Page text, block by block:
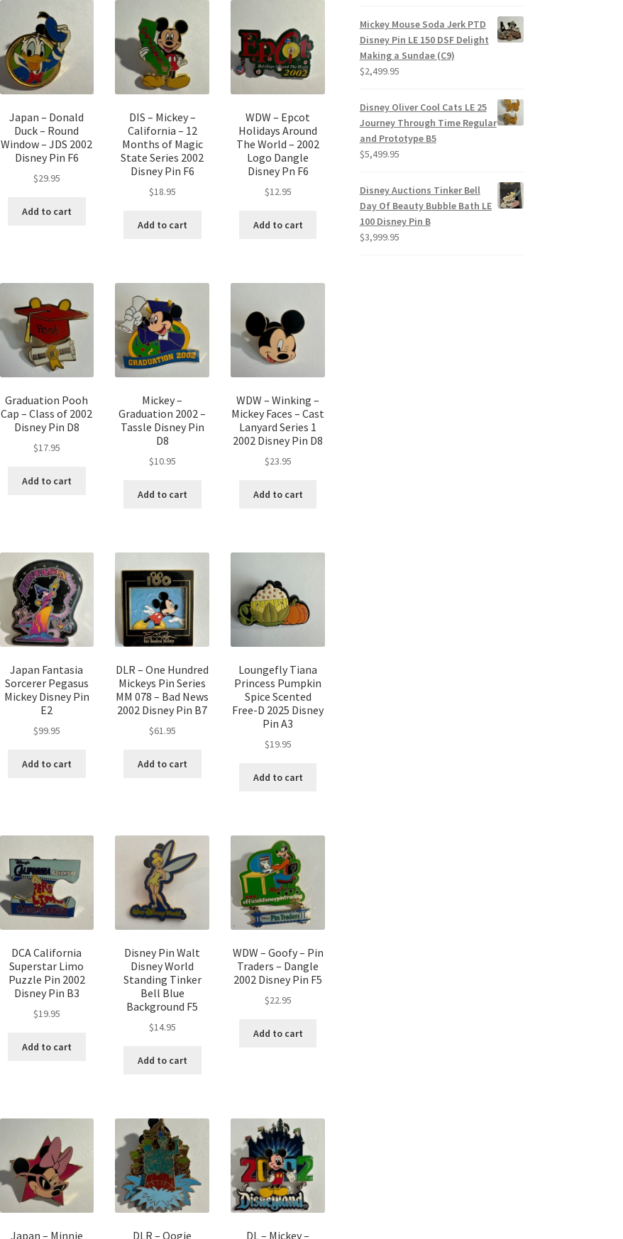
Japan – Donald
Duck – Round
Window – JDS 2002
Disney Pin F6
$29.95
Add to cart
DIS – Mickey –
California – 12
Months of Magic
State Series 2002
Disney Pin F6
$18.95
Add to cart
WDW – Epcot
Holidays Around
The World – 2002
Logo Dangle
Disney Pn F6
$12.95
Add to cart
Graduation Pooh
Cap – Class of 2002
Disney Pin D8
$17.95
Add to cart
Mickey –
Graduation 2002 –
Tassle Disney Pin
D8
$10.95
Add to cart
WDW – Winking –
Mickey Faces – Cast
Lanyard Series 1
2002 Disney Pin D8
$23.95
Add to cart
Japan Fantasia
Sorcerer Pegasus
Mickey Disney Pin
E2
$99.95
Add to cart
DLR – One Hundred
Mickeys Pin Series
MM 078 – Bad News
2002 Disney Pin B7
$61.95
Add to cart
Loungefly Tiana
Princess Pumpkin
Spice Scented
Free-D 2025 Disney
Pin A3
$19.95
Add to cart
DCA California
Superstar Limo
Puzzle Pin 2002
Disney Pin B3
$19.95
Add to cart
Disney Pin Walt
Disney World
Standing Tinker
Bell Blue
Background F5
$14.95
Add to cart
WDW – Goofy – Pin
Traders – Dangle
2002 Disney Pin F5
$22.95
Add to cart
Japan – Minnie DLR – Oogie DL – Mickey –
Mickey Mouse Soda Jerk PTD
Disney Pin LE 150 DSF Delight
Making a Sundae (C9)
$2,499.95
Disney Oliver Cool Cats LE 25
Journey Through Time Regular
and Prototype B5
$5,499.95
Disney Auctions Tinker Bell
Day Of Beauty Bubble Bath LE
100 Disney Pin B
$3,999.95